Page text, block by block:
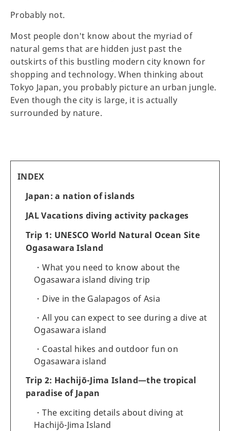
Probably not.
Most people don't know about the myriad of
natural gems that are hidden just past the
outskirts of this bustling modern city known for
shopping and technology. When thinking about
Tokyo Japan, you probably picture an urban jungle.
Even though the city is large, it is actually
surrounded by nature.
INDEX
Japan: a nation of islands
JAL Vacations diving activity packages
Trip 1: UNESCO World Natural Ocean Site
Ogasawara Island
What you need to know about the
Ogasawara island diving trip
Dive in the Galapagos of Asia
All you can expect to see during a dive at
Ogasawara island
Coastal hikes and outdoor fun on
Ogasawara island
Trip 2: Hachijō-Jima Island—the tropical
paradise of Japan
The exciting details about diving at
Hachijō-Jima Island